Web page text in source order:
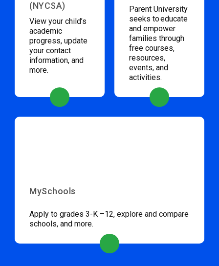
(NYCSA)
View your child’s
academic
progress, update
your contact
information, and
more.
Parent University
seeks to educate
and empower
families through
free courses,
resources,
events, and
activities.
MySchools
Apply to grades 3-K –12, explore and compare
schools, and more.